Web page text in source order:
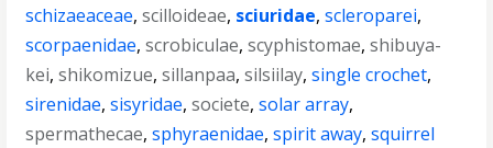
schizaeaceae,scilloideae, sciuridae,scleroparei,
scorpaenidae,scrobiculae,scyphistomae,shibuya-
kei,shikomizue,sillanpaa,silsiilay,single crochet,
sirenidae,sisyridae,societe,solar array,
spermathecae,sphyraenidae,spirit away,squirrel